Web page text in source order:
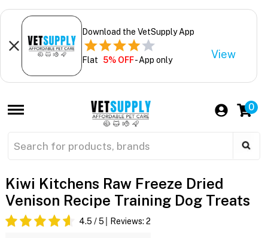
Download the VetSupply App
Flat 5% OFF- App only View
0
Kiwi Kitchens Raw Freeze Dried
Venison Recipe Training Dog Treats
4.5 / 5 Reviews: 2